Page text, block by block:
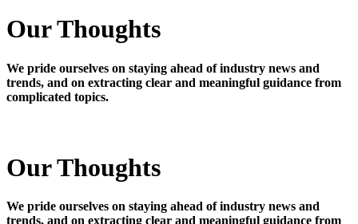
Our Thoughts
We pride ourselves on staying ahead of industry news and
trends, and on extracting clear and meaningful guidance from
complicated topics.
Our Thoughts
We pride ourselves on staying ahead of industry news and
trends, and on extracting clear and meaningful guidance from